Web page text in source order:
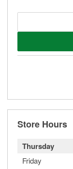
Store Hours
Thursday
Friday